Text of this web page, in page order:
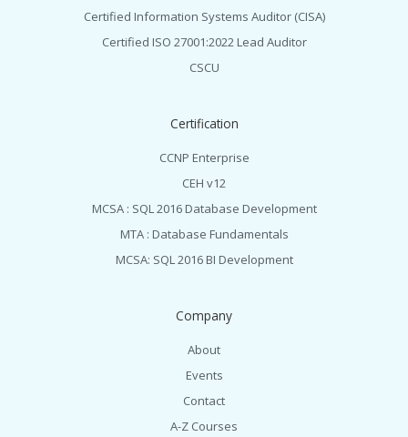
Certified Information Systems Auditor (CISA)
Certified ISO 27001:2022 Lead Auditor
CSCU
Certification
CCNP Enterprise
CEH v12
MCSA : SQL 2016 Database Development
MTA : Database Fundamentals
MCSA: SQL 2016 BI Development
Company
About
Events
Contact
A-Z Courses